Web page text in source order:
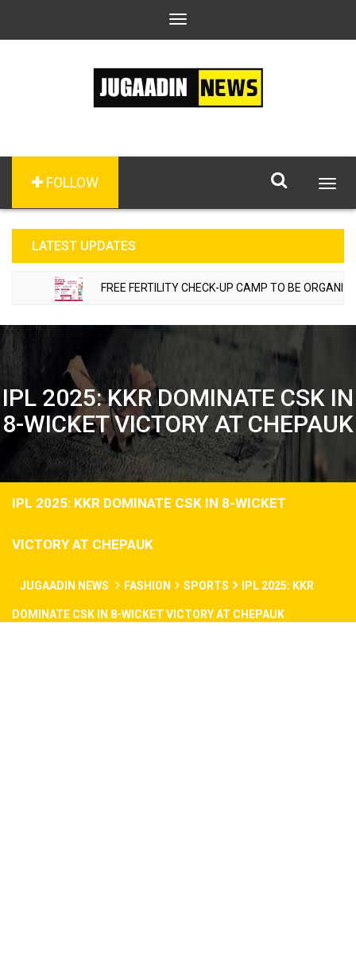
Toggle
FOLLOW
LATEST UPDATES
FREE FERTILITY CHECK-UP CAMP TO BE ORGANIZED
IPL 2025: KKR DOMINATE CSK IN
8-WICKET VICTORY AT CHEPAUK
IPL 2025: KKR DOMINATE CSK IN 8-WICKET
VICTORY AT CHEPAUK
JUGAADIN NEWS FASHION SPORTS IPL 2025: KKR
DOMINATE CSK IN 8-WICKET VICTORY AT CHEPAUK